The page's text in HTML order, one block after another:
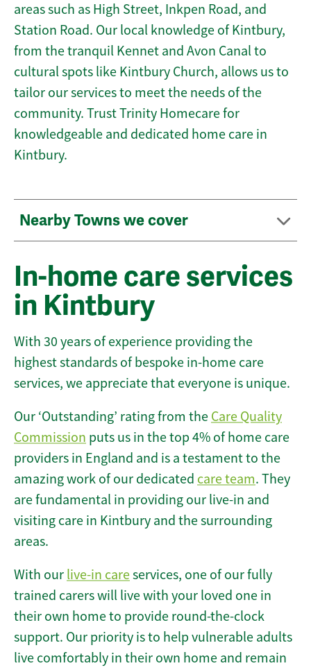
areas such as High Street, Inkpen Road, and
Station Road. Our local knowledge of Kintbury,
from the tranquil Kennet and Avon Canal to
cultural spots like Kintbury Church, allows us to
tailor our services to meet the needs of the
community. Trust Trinity Homecare for
knowledgeable and dedicated home care in
Kintbury.
Nearby Towns we cover
In-home care services
in Kintbury
With 30 years of experience providing the
highest standards of bespoke in-home care
services, we appreciate that everyone is unique.
Our ‘Outstanding’ rating from the Care Quality
Commission puts us in the top 4% of home care
providers in England and is a testament to the
amazing work of our dedicated care team. They
are fundamental in providing our live-in and
visiting care in Kintbury and the surrounding
areas.
With our live-in careservices, one of our fully
trained carers will live with your loved one in
their own home to provide round-the-clock
support. Our priority is to help vulnerable adults
live comfortably in their own home and remain